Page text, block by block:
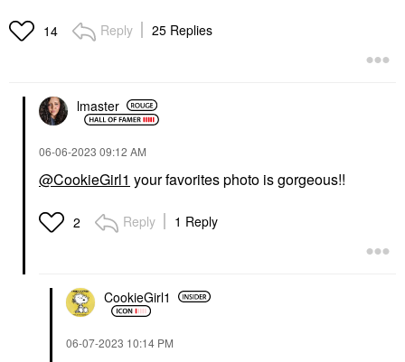
14 Reply 25 Replies
lmaster
‎06-06-2023 09:12 AM
@CookieGirl1 your favorites photo is gorgeous!!
2 Reply 1 Reply
CookieGirl1
‎06-07-2023 10:14 PM